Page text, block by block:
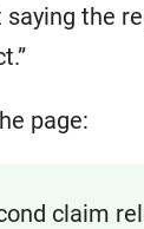
the
page:
claim